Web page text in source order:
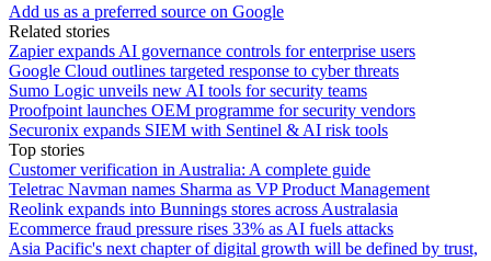
Add us as a preferred source on Google
Related stories
Zapier expands AI governance controls for enterprise users
Google Cloud outlines targeted response to cyber threats
Sumo Logic unveils new AI tools for security teams
Proofpoint launches OEM programme for security vendors
Securonix expands SIEM with Sentinel & AI risk tools
Top stories
Customer verification in Australia: A complete guide
Teletrac Navman names Sharma as VP Product Management
Reolink expands into Bunnings stores across Australasia
Ecommerce fraud pressure rises 33% as AI fuels attacks
Asia Pacific's next chapter of digital growth will be defined by trust,